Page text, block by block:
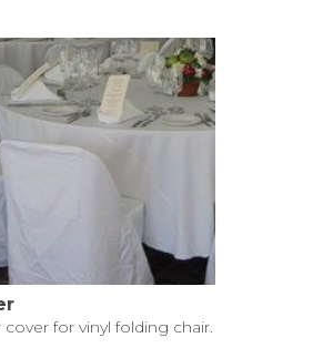
for vinyl folding chair.